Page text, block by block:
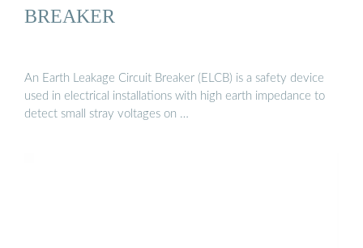
BREAKER
An Earth Leakage Circuit Breaker (ELCB) is a safety device
used in electrical installations with high earth impedance to
detect small stray voltages on …